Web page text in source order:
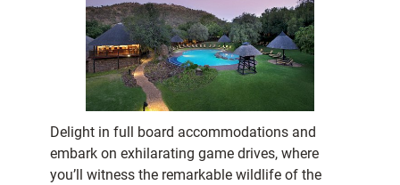
Delight in full board accommodations and
embark on exhilarating game drives, where
you’ll witness the remarkable wildlife of the